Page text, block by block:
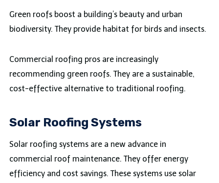
Green roofs boost a building’s beauty and urban
biodiversity. They provide habitat for birds and insects.
Commercial roofing pros are increasingly
recommending green roofs. They are a sustainable,
cost-effective alternative to traditional roofing.
Solar Roofing Systems
Solar roofing systems are a new advance in
commercial roof maintenance. They offer energy
efficiency and cost savings. These systems use solar